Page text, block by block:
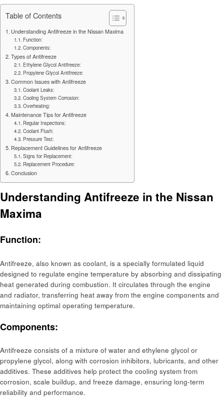
Table of Contents
Understanding Antifreeze in the Nissan Maxima
Function:
Components:
Types of Antifreeze
Ethylene Glycol Antifreeze:
Propylene Glycol Antifreeze:
Common Issues with Antifreeze
Coolant Leaks:
Cooling System Corrosion:
Overheating:
Maintenance Tips for Antifreeze
Regular Inspections:
Coolant Flush:
Pressure Test:
Replacement Guidelines for Antifreeze
Signs for Replacement:
Replacement Procedure:
Conclusion
Understanding Antifreeze in the Nissan
Maxima
Function:
Antifreeze, also known as coolant, is a specially formulated liquid
designed to regulate engine temperature by absorbing and dissipating
heat generated during combustion. It circulates through the engine
and radiator, transferring heat away from the engine components and
maintaining optimal operating temperature.
Components:
Antifreeze consists of a mixture of water and ethylene glycol or
propylene glycol, along with corrosion inhibitors, lubricants, and other
additives. These additives help protect the cooling system from
corrosion, scale buildup, and freeze damage, ensuring long-term
reliability and performance.